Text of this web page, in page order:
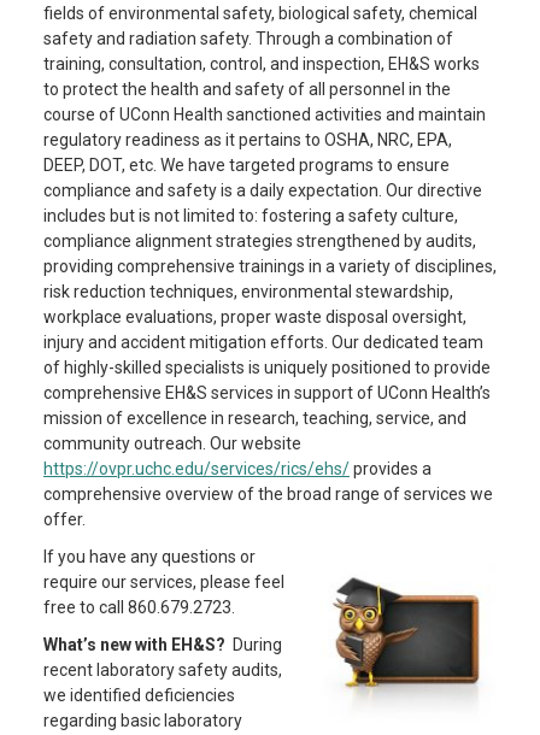
fields of environmental safety, biological safety, chemical
safety and radiation safety. Through a combination of
training, consultation, control, and inspection, EH&S works
to protect the health and safety of all personnel in the
course of UConn Health sanctioned activities and maintain
regulatory readiness as it pertains to OSHA, NRC, EPA,
DEEP, DOT, etc. We have targeted programs to ensure
compliance and safety is a daily expectation. Our directive
includes but is not limited to: fostering a safety culture,
compliance alignment strategies strengthened by audits,
providing comprehensive trainings in a variety of disciplines,
risk reduction techniques, environmental stewardship,
workplace evaluations, proper waste disposal oversight,
injury and accident mitigation efforts. Our dedicated team
of highly-skilled specialists is uniquely positioned to provide
comprehensive EH&S services in support of UConn Health’s
mission of excellence in research, teaching, service, and
community outreach. Our website
https://ovpr.uchc.edu/services/rics/ehs/provides a
comprehensive overview of the broad range of services we
offer.
If you have any questions or
require our services, please feel
free to call 860.679.2723.
What’s new with EH&S? During
recent laboratory safety audits,
we identified deficiencies
regarding basic laboratory